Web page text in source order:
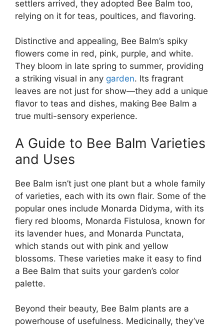
settlers arrived, they adopted Bee Balm too,
relying on it for teas, poultices, and flavoring.
Distinctive and appealing, Bee Balm’s spiky
flowers come in red, pink, purple, and white.
They bloom in late spring to summer, providing
a striking visual in any garden. Its fragrant
leaves are not just for show—they add a unique
flavor to teas and dishes, making Bee Balm a
true multi-sensory experience.
A Guide to Bee Balm Varieties
and Uses
Bee Balm isn’t just one plant but a whole family
of varieties, each with its own flair. Some of the
popular ones include Monarda Didyma, with its
fiery red blooms, Monarda Fistulosa, known for
its lavender hues, and Monarda Punctata,
which stands out with pink and yellow
blossoms. These varieties make it easy to find
a Bee Balm that suits your garden’s color
palette.
Beyond their beauty, Bee Balm plants are a
powerhouse of usefulness. Medicinally, they’ve